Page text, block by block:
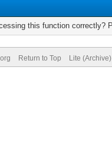
this function correctly?
Return to Top Lite